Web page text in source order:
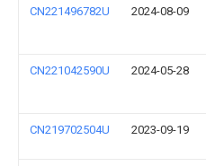
CN221496782U 2024-08-09
CN221042590U 2024-05-28
CN219702504U 2023-09-19